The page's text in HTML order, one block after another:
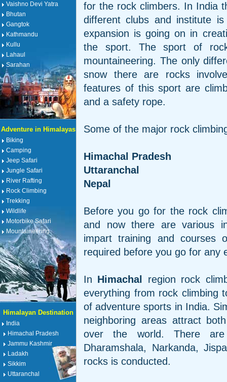
Vaishno Devi Yatra
Bhutan
Gangtok
Kathmandu
Kullu
Lahaul
Sarahan
Adventure in Himalayas
Biking
Camping
Jeep Safari
Jungle Safari
River Rafting
Rock Climbing
Trekking
Wildlife
Motorbike Safari
Mountaineering
Himalayan Destination
India
Himachal Pradesh
Jammu Kashmir
Ladakh
Sikkim
Uttaranchal
for the rock climbers. In India
different clubs and institute
expansion is going on in
the sport. The sport of
mountaineering. The only
snow there are rocks
features of this sport are
and a safety rope.
Some of the major rock
Himachal Pradesh
Uttaranchal
Nepal
Before you go for the rock
and now there are various
impart training and courses
required before you go for any
In Himachal
region rock
everything from rock climbing
of adventure sports in India.
neighboring areas attract
over the world. There are
Dharamshala, Narkanda,
rocks is conducted.